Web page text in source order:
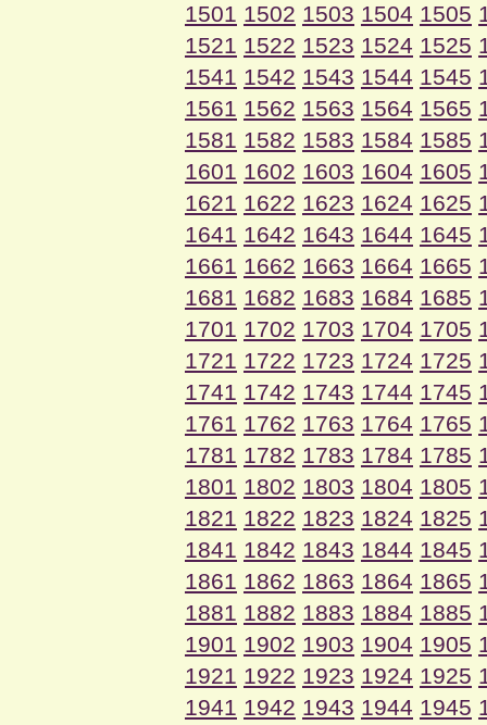
1501 1502 1503 1504 1505
1521 1522 1523 1524 1525
1541 1542 1543 1544 1545
1561 1562 1563 1564 1565
1581 1582 1583 1584 1585
1601 1602 1603 1604 1605
1621 1622 1623 1624 1625
1641 1642 1643 1644 1645
1661 1662 1663 1664 1665
1681 1682 1683 1684 1685
1701 1702 1703 1704 1705
1721 1722 1723 1724 1725
1741 1742 1743 1744 1745
1761 1762 1763 1764 1765
1781 1782 1783 1784 1785
1801 1802 1803 1804 1805
1821 1822 1823 1824 1825
1841 1842 1843 1844 1845
1861 1862 1863 1864 1865
1881 1882 1883 1884 1885
1901 1902 1903 1904 1905
1921 1922 1923 1924 1925
1941 1942 1943 1944 1945